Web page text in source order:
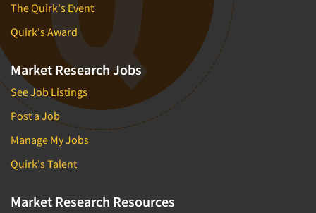
The Quirk's Event
Quirk's Award
Market Research Jobs
See Job Listings
Post a Job
Manage My Jobs
Quirk's Talent
Market Research Resources